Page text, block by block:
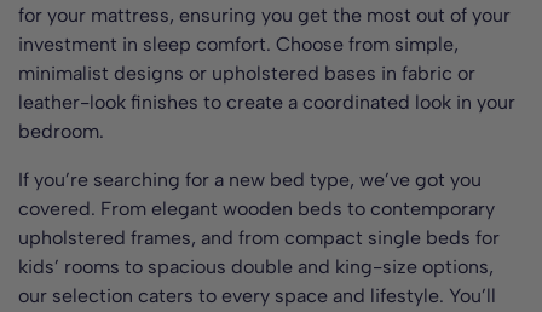
for your mattress, ensuring you get the most out of your
investment in sleep comfort. Choose from simple,
minimalist designs or upholstered bases in fabric or
leather-look finishes to create a coordinated look in your
bedroom.
If you’re searching for a new bed type, we’ve got you
covered. From elegant wooden beds to contemporary
upholstered frames, and from compact single beds for
kids’ rooms to spacious double and king-size options,
our selection caters to every space and lifestyle. You’ll